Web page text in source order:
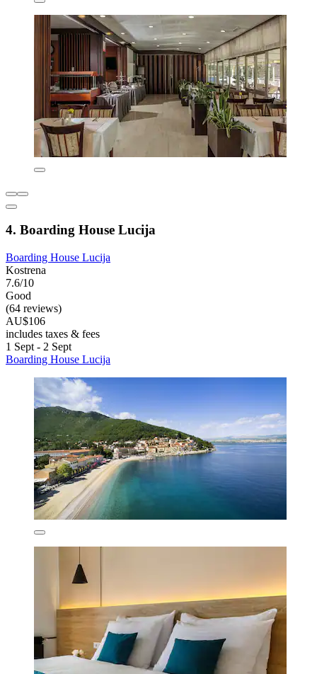
4. Boarding House Lucija
Boarding House Lucija
Kostrena
7.6/10
Good
(64 reviews)
AU$106
includes taxes & fees
1 Sept - 2 Sept
Boarding House Lucija